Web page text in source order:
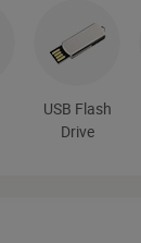
USB Flash
Drive